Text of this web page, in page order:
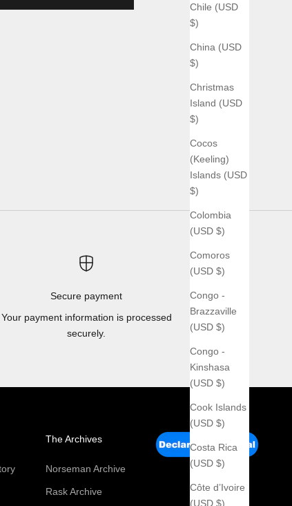
Chile (USD
$)
China (USD
$)
Christmas
Island (USD
$)
Cocos
(Keeling)
Islands (USD
$)
Colombia
(USD $)
Comoros
(USD $)
Congo -
Brazzaville
(USD $)
Congo -
Kinshasa
(USD $)
Cook Islands
(USD $)
Costa Rica
(USD $)
Côte d’Ivoire
(USD $)
Secure payment
Your payment information is processed
securely.
The Archives
Norseman Archive
Rask Archive